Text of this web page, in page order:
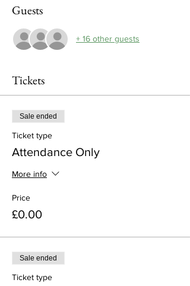
Guests
+ 16 other guests
Tickets
Sale ended
Ticket type
Attendance Only
More info
Price
£0.00
Sale ended
Ticket type